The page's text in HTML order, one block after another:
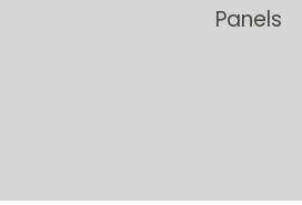
Panels